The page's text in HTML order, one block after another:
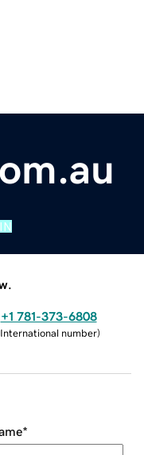
+1 781-373-6808
International number)
*